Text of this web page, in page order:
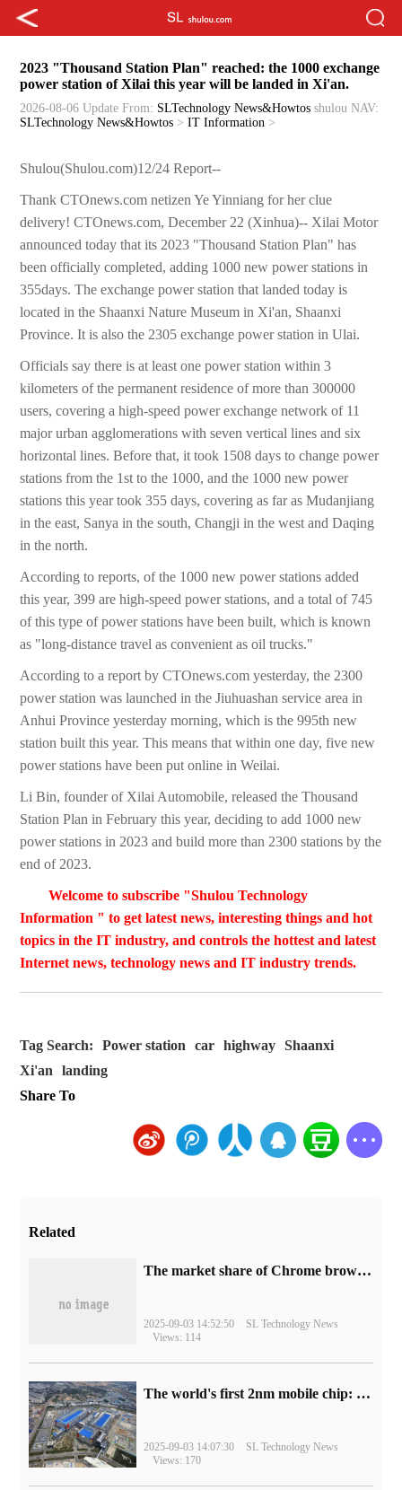
2023 "Thousand Station Plan" reached: the 1000 exchange
power station of Xilai this year will be landed in Xi'an.
2026-08-06 Update From: SLTechnology News&Howtos shulou NAV:
SLTechnology News&Howtos >IT Information >
Shulou(Shulou.com)12/24 Report--
Thank CTOnews.com netizen Ye Yinniang for her clue
delivery! CTOnews.com, December 22 (Xinhua)-- Xilai Motor
announced today that its 2023 "Thousand Station Plan" has
been officially completed, adding 1000 new power stations in
355days. The exchange power station that landed today is
located in the Shaanxi Nature Museum in Xi'an, Shaanxi
Province. It is also the 2305 exchange power station in Ulai.
Officials say there is at least one power station within 3
kilometers of the permanent residence of more than 300000
users, covering a high-speed power exchange network of 11
major urban agglomerations with seven vertical lines and six
horizontal lines. Before that, it took 1508 days to change power
stations from the 1st to the 1000, and the 1000 new power
stations this year took 355 days, covering as far as Mudanjiang
in the east, Sanya in the south, Changji in the west and Daqing
in the north.
According to reports, of the 1000 new power stations added
this year, 399 are high-speed power stations, and a total of 745
of this type of power stations have been built, which is known
as "long-distance travel as convenient as oil trucks."
According to a report by CTOnews.com yesterday, the 2300
power station was launched in the Jiuhuashan service area in
Anhui Province yesterday morning, which is the 995th new
station built this year. This means that within one day, five new
power stations have been put online in Weilai.
Li Bin, founder of Xilai Automobile, released the Thousand
Station Plan in February this year, deciding to add 1000 new
power stations in 2023 and build more than 2300 stations by the
end of 2023.
Welcome to subscribe "Shulou Technology
Information " to get latest news, interesting things and hot
topics in the IT industry, and controls the hottest and latest
Internet news, technology news and IT industry trends.
Tag Search: Power station car highway
Shaanxi
Xi'an
landing
Share To
Related
​The market share of Chrome browser on the desktop has exceeded 70%
2025-09-03 14:52:50
SL Technology News
Views: 114
The world's first 2nm mobile chip: Samsung Exynos 2600 is ready for mass production.
2025-09-03 14:07:30
SL Technology News
Views: 170